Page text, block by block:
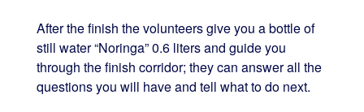
After the finish the volunteers give you a bottle of
still water “Noringa” 0.6 liters and guide you
through the finish corridor; they can answer all the
questions you will have and tell what to do next.